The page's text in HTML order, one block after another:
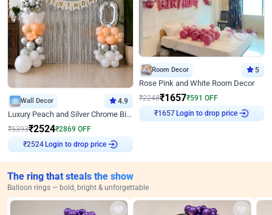
Wall Decor 4.9
Luxury Peach and Silver Chrome Birthday Decoration With Flowers on Wall
₹5393₹2524₹2869 OFF
₹2524 Login to drop price
Room Decor 5
Rose Pink and White Room Decor
₹2248₹1657₹591 OFF
₹1657Login to drop price
The ring that steals the show
Balloon rings — bold, bright & unforgettable